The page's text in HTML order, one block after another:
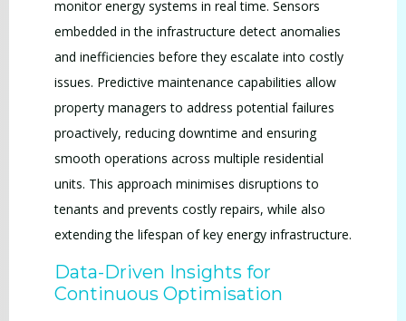
monitor energy systems in real time. Sensors
embedded in the infrastructure detect anomalies
and inefficiencies before they escalate into costly
issues. Predictive maintenance capabilities allow
property managers to address potential failures
proactively, reducing downtime and ensuring
smooth operations across multiple residential
units. This approach minimises disruptions to
tenants and prevents costly repairs, while also
extending the lifespan of key energy infrastructure.
Data-Driven Insights for
Continuous Optimisation